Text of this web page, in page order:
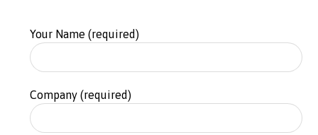
Your Name (required)
Company (required)